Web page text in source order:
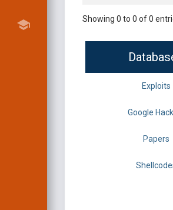
Showing 0 to 0 of 0
Exploits
Google
Papers